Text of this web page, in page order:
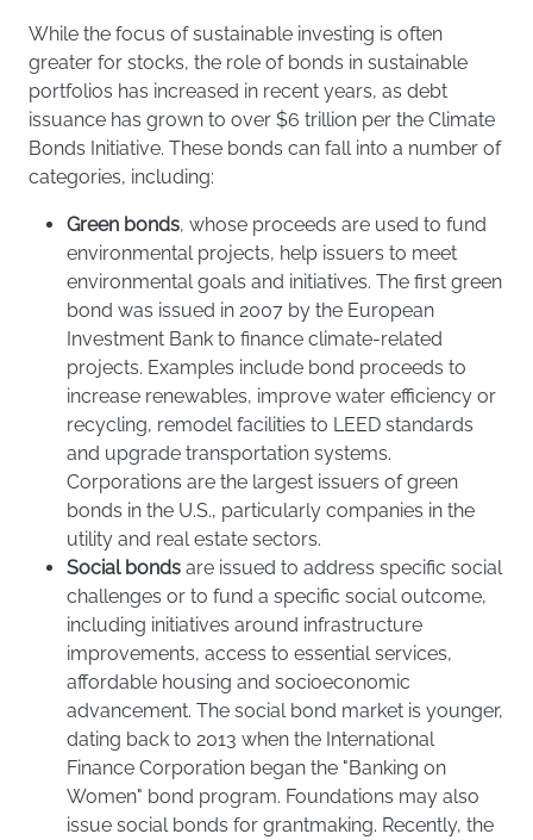
While the focus of sustainable investing is often
greater for stocks, the role of bonds in sustainable
portfolios has increased in recent years, as debt
issuance has grown to over $6 trillion per the Climate
Bonds Initiative. These bonds can fall into a number of
categories, including:
Green bonds, whose proceeds are used to fund
environmental projects, help issuers to meet
environmental goals and initiatives. The first green
bond was issued in 2007 by the European
Investment Bank to finance climate-related
projects. Examples include bond proceeds to
increase renewables, improve water efficiency or
recycling, remodel facilities to LEED standards
and upgrade transportation systems.
Corporations are the largest issuers of green
bonds in the U.S., particularly companies in the
utility and real estate sectors.
Social bonds are issued to address specific social
challenges or to fund a specific social outcome,
including initiatives around infrastructure
improvements, access to essential services,
affordable housing and socioeconomic
advancement. The social bond market is younger,
dating back to 2013 when the International
Finance Corporation began the "Banking on
Women" bond program. Foundations may also
issue social bonds for grantmaking. Recently, the